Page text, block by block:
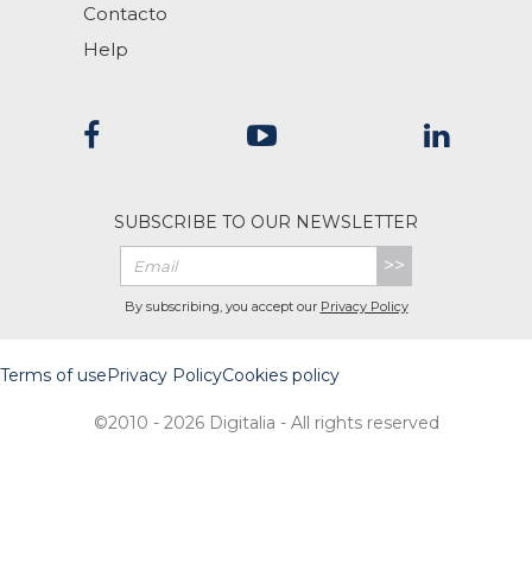
Contacto
Help
SUBSCRIBE TO OUR NEWSLETTER
>>
By subscribing, you accept our Privacy Policy
Terms of usePrivacy PolicyCookies policy
©2010 - 2026 Digitalia - All rights reserved